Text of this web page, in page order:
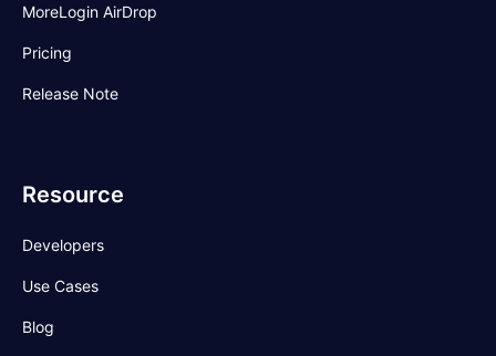
MoreLogin AirDrop
Pricing
Release Note
Resource
Developers
Use Cases
Blog